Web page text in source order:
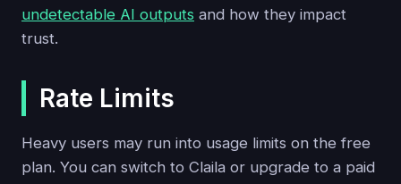
undetectable AI outputs and how they impact
trust.
Rate Limits
Heavy users may run into usage limits on the free
plan. You can switch to Claila or upgrade to a paid